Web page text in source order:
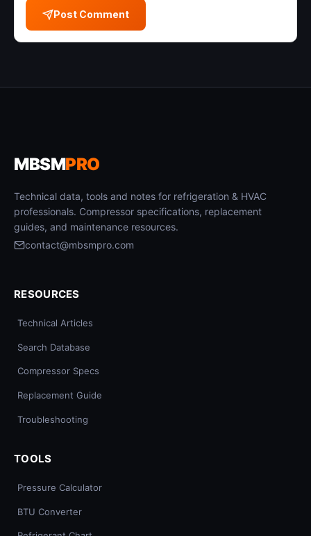
Post Comment
MBSMPRO
Technical data, tools and notes for refrigeration & HVAC
professionals. Compressor specifications, replacement
guides, and maintenance resources.
contact@mbsmpro.com
RESOURCES
Technical Articles
Search Database
Compressor Specs
Replacement Guide
Troubleshooting
TOOLS
Pressure Calculator
BTU Converter